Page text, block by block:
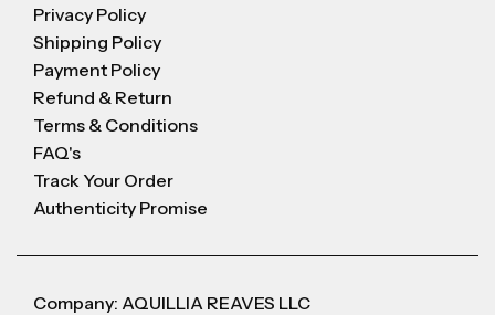
Privacy Policy
Shipping Policy
Payment Policy
Refund & Return
Terms & Conditions
FAQ's
Track Your Order
Authenticity Promise
Company: AQUILLIA REAVES LLC